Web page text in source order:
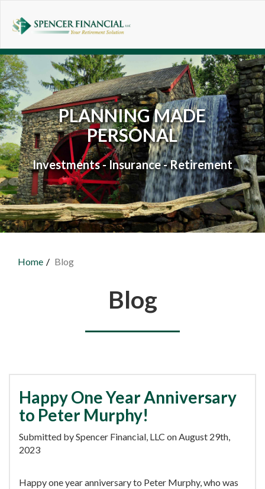
PLANNING MADE
PERSONAL
Investments - Insurance - Retirement
Home Blog
Blog
Happy One Year Anniversary
to Peter Murphy!
Submitted by Spencer Financial, LLC on August 29th,
2023
Happy one year anniversary to Peter Murphy, who was